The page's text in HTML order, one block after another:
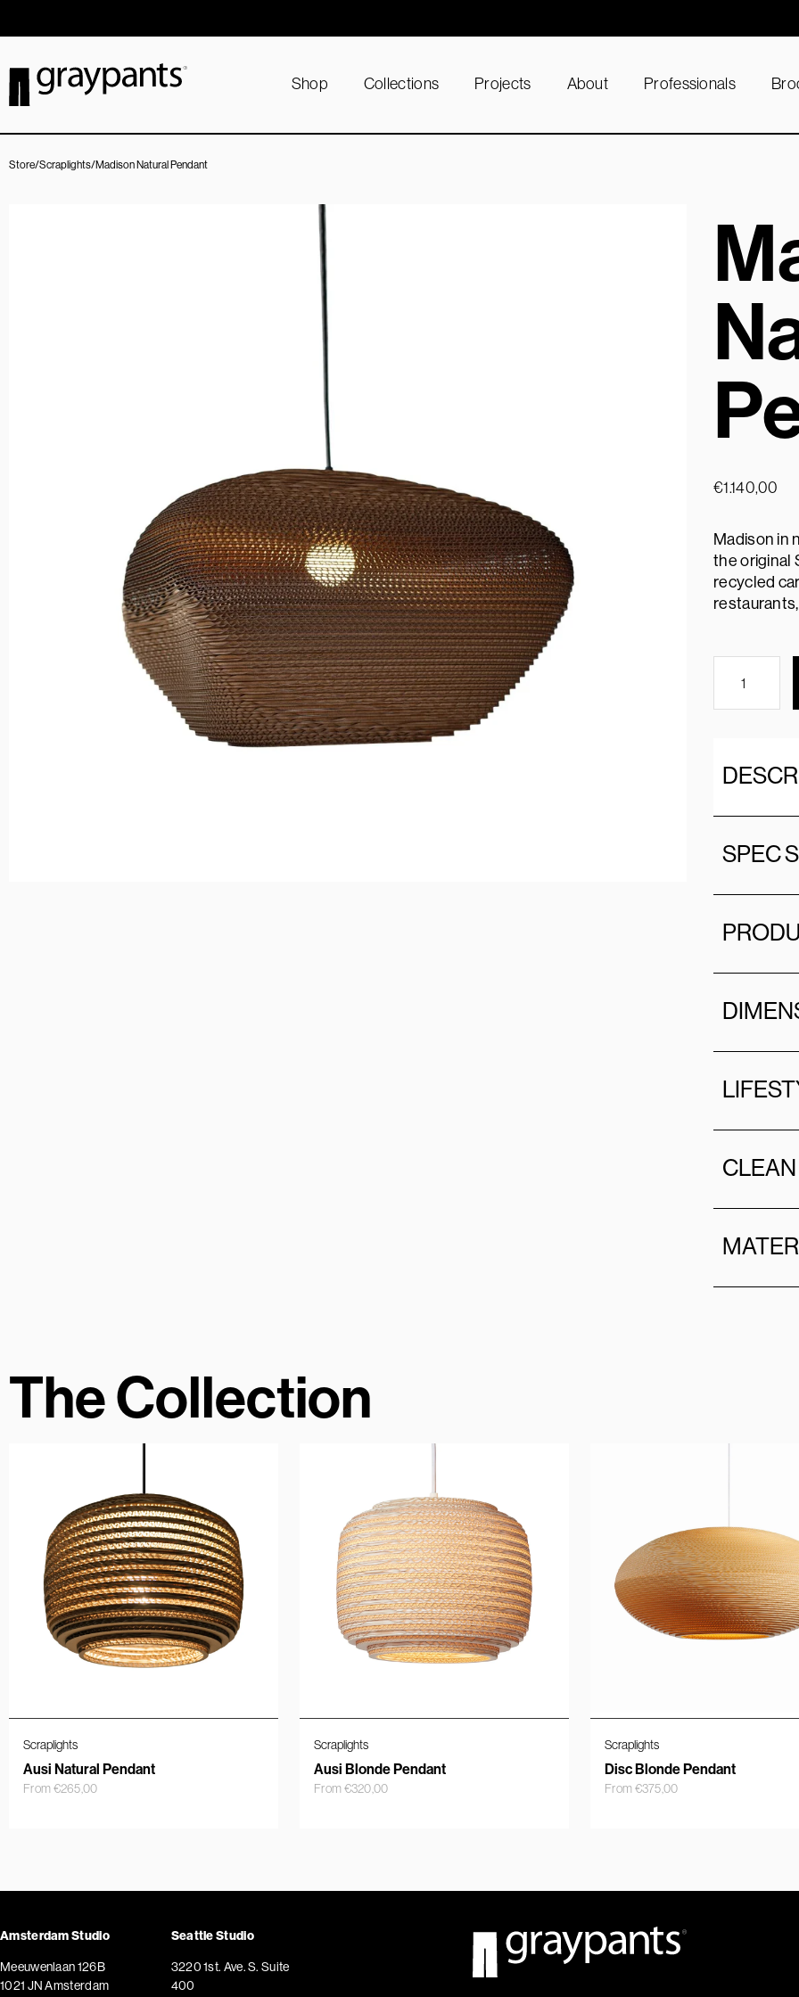
Order today, and we aim to ship the same day!
Shop Collections Projects About Professionals
Store/Scraplights/Madison Natural Pendant
€1.140,00
Madison in
the original
recycled
SPEC
The Collection
Scraplights
Ausi Natural Pendant
From€265,00
Scraplights
Ausi Blonde Pendant
From€320,00
Scraplights
Disc Blonde Pendant
From€375,00
Amsterdam Studio
Meeuwenlaan 126B
1021 JN Amsterdam
Seattle Studio
3220 1st. Ave. S. Suite
400